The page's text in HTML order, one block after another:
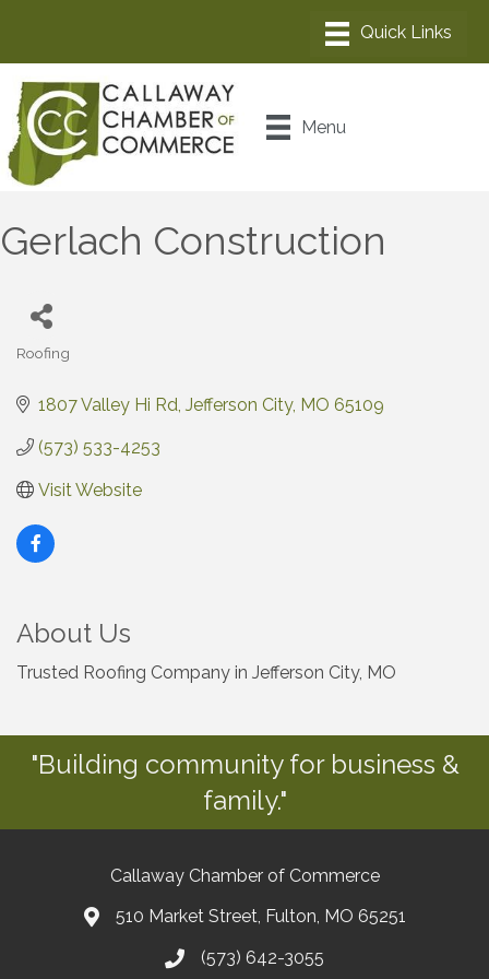
Menu
Gerlach Construction
Categories
Roofing
1807 Valley Hi Rd Jefferson City MO 65109
(573) 533-4253
Visit Website
About Us
Trusted Roofing Company in Jefferson City, MO
"Building community for business &
family."
Callaway Chamber of Commerce
510 Market Street, Fulton, MO 65251
(573) 642-3055